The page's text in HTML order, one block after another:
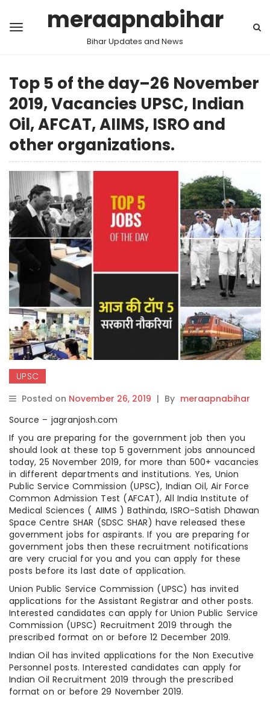
meraapnabihar
Bihar Updates and News
Top 5 of the day–26 November
2019, Vacancies UPSC, Indian
Oil, AFCAT, AIIMS, ISRO and
other organizations.
UPSC
Posted on November 26, 2019 | By meraapnabihar
Source – jagranjosh.com
If you are preparing for the government job then you
should look at these top 5 government jobs announced
today, 25 November 2019, for more than 500+ vacancies
in different departments and institutions. Yes, Union
Public Service Commission (UPSC), Indian Oil, Air Force
Common Admission Test (AFCAT), All India Institute of
Medical Sciences ( AIIMS ) Bathinda, ISRO-Satish Dhawan
Space Centre SHAR (SDSC SHAR) have released these
government jobs for aspirants. If you are preparing for
government jobs then these recruitment notifications
are very crucial for you and you can apply for these
posts before its last date of application.
Union Public Service Commission (UPSC) has invited
applications for the Assistant Registrar and other posts.
Interested candidates can apply for Union Public Service
Commission (UPSC) Recruitment 2019 through the
prescribed format on or before 12 December 2019.
Indian Oil has invited applications for the Non Executive
Personnel posts. Interested candidates can apply for
Indian Oil Recruitment 2019 through the prescribed
format on or before 29 November 2019.